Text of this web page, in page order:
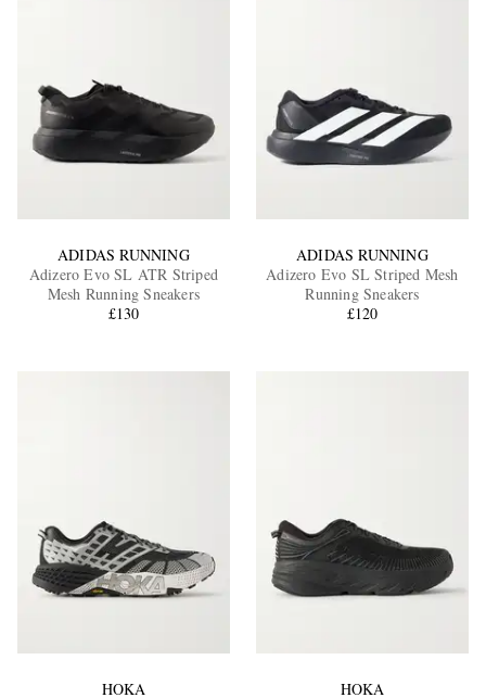
ADIDAS RUNNING
Adizero Evo SL ATR Striped
Mesh Running Sneakers
£130
ADIDAS RUNNING
Adizero Evo SL Striped Mesh
Running Sneakers
£120
HOKA
HOKA